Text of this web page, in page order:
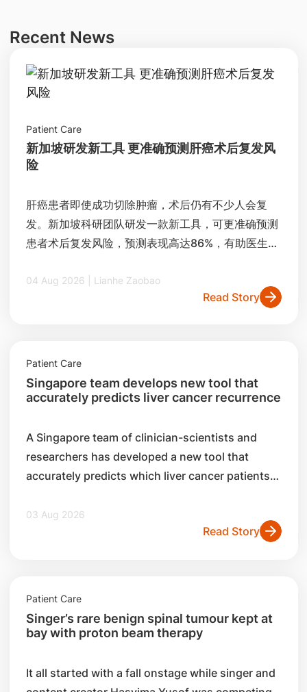
Recent News
Patient Care
新加坡研发新工具 更准确预测肝癌术后复发风
险
肝癌患者即使成功切除肿瘤，术后仍有不少人会复
发。新加坡科研团队研发一款新工具，可更准确预测
患者术后复发风险，预测表现高达86%，有助医生制
04 Aug 2026 | Lianhe Zaobao
Read Story
Patient Care
Singapore team develops new tool that
accurately predicts liver cancer recurrence
A Singapore team of clinician-scientists and
researchers has developed a new tool that
accurately predicts which liver cancer patients
surgery.
03 Aug 2026
Read Story
Patient Care
Singer’s rare benign spinal tumour kept at
bay with proton beam therapy
It all started with a fall onstage while singer and